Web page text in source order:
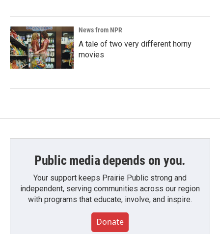
News from NPR
A tale of two very different horny
movies
Public media depends on you.
Your support keeps Prairie Public strong and
independent, serving communities across our region
with programs that educate, involve, and inspire.
Donate